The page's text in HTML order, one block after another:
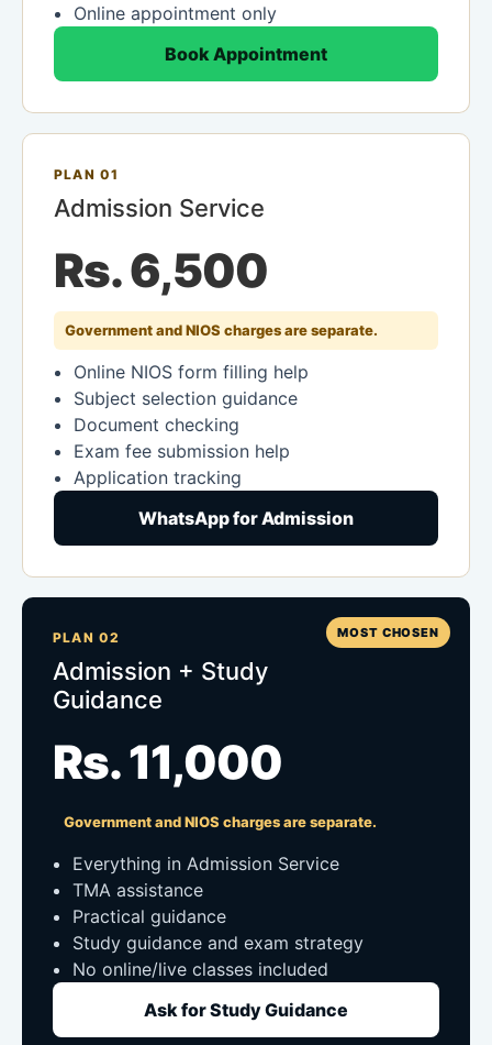
Online appointment only
Book Appointment
PLAN 01
Admission Service
Rs. 6,500
Government and NIOS charges are separate.
Online NIOS form filling help
Subject selection guidance
Document checking
Exam fee submission help
Application tracking
WhatsApp for Admission
MOST CHOSEN
PLAN 02
Admission + Study
Guidance
Rs. 11,000
Government and NIOS charges are separate.
Everything in Admission Service
TMA assistance
Practical guidance
Study guidance and exam strategy
No online/live classes included
Ask for Study Guidance